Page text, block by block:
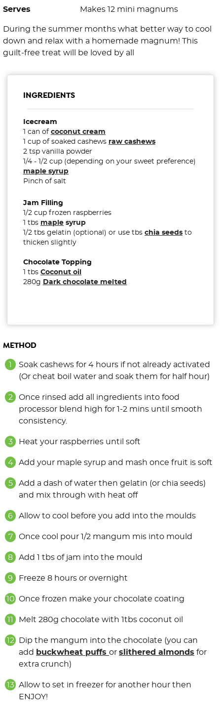
Serves Makes 12 mini magnums
During the summer months what better way to cool
down and relax with a homemade magnum! This
guilt-free treat will be loved by all
INGREDIENTS
Icecream
1 can of coconut cream
1 cup of soaked cashews raw cashews
2 tsp vanilla powder
1/4 - 1/2 cup (depending on your sweet preference)
maple syrup
Pinch of salt
Jam Filling
1/2 cup frozen raspberries
1 tbs maple syrup
1/2 tbs gelatin (optional) or use tbs chia seeds to
thicken slightly
Chocolate Topping
1 tbs Coconut oil
280g Dark chocolate melted
METHOD
Soak cashews for 4 hours if not already activated
(Or cheat boil water and soak them for half hour)
Once rinsed add all ingredients into food
processor blend high for 1-2 mins until smooth
consistency.
Heat your raspberries until soft
Add your maple syrup and mash once fruit is soft
Add a dash of water then gelatin (or chia seeds)
and mix through with heat off
Allow to cool before you add into the moulds
Once cool pour 1/2 mangum mis into mould
Add 1 tbs of jam into the mould
Freeze 8 hours or overnight
Once frozen make your chocolate coating
Melt 280g chocolate with 1tbs coconut oil
Dip the mangum into the chocolate (you can
add buckwheat puffs or slithered almonds for
extra crunch)
Allow to set in freezer for another hour then
ENJOY!